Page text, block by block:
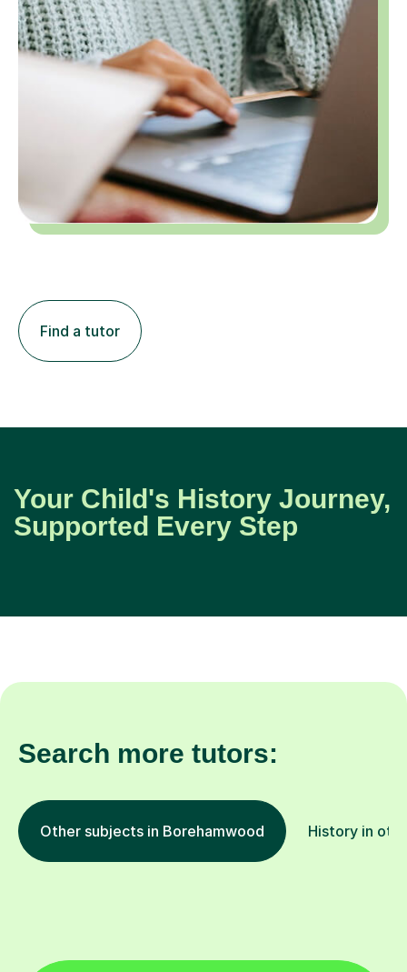
Find a tutor
Your Child's History Journey,
Supported Every Step
Search more tutors:
Other subjects in Borehamwood History in